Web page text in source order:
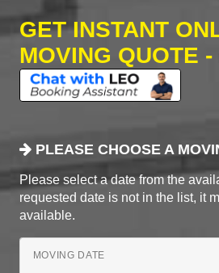
GET INSTANT
MOVING QUOTE -
PLEASE CHOOSE A
Please select a date from the
requested date is not in the list, it
available.
MOVING DATE